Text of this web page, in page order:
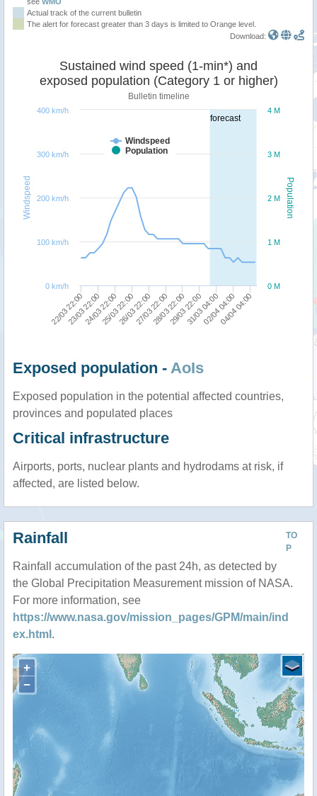
Actual track of the current bulletin
The alert for forecast greater than 3 days is limited to Orange level.
Download:
forecast
Population
Windspeed
Sustained wind speed (1-min*) and
exposed population (Category 1 or higher)
Bulletin timeline
Windspeed
Population
22/03 22:00 25/03 22:00 28/03 22:00 02/04 04:00
23/03 22:0024/03 22:0026/03 22:0027/03 22:0029/03 22:0031/03 04:0004/04 04:00
0 M
1 M
2 M
3 M
4 M
0 km/h
100 km/h
200 km/h
300 km/h
400 km/h
Exposed population - AoIs
Exposed population in the potential affected countries,
provinces and populated places
Critical infrastructure
Airports, ports, nuclear plants and hydrodams at risk, if
affected, are listed below.
TO
P
Rainfall
Rainfall accumulation of the past 24h, as detected by
the Global Precipitation Measurement mission of NASA.
For more information, see
https://www.nasa.gov/mission_pages/GPM/main/ind
ex.html .
+
−